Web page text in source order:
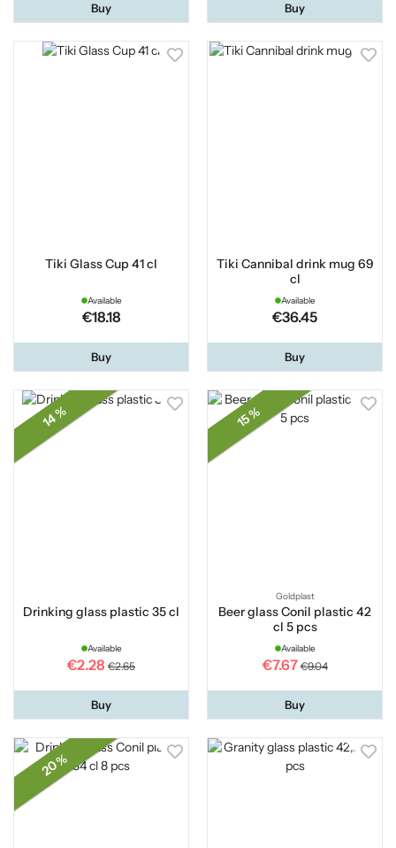
Buy Buy
Tiki Glass Cup 41 cl
Available
€18.18
Buy
Tiki Cannibal drink mug 69
cl
Available
€36.45
Buy
14 %
Drinking glass plastic 35 cl
Available
€2.28 €2.65
Buy
15 %
Goldplast
Beer glass Conil plastic 42
cl 5 pcs
Available
€7.67 €9.04
Buy
20 %